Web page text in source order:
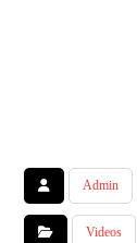
Admin
Videos